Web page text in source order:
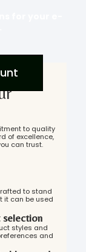
to quality
of excellence,
can trust.
to stand
it can be used
selection
styles and
and